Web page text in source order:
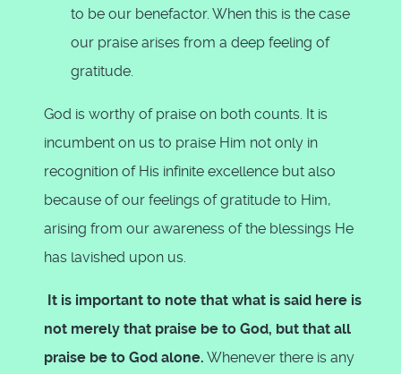
to be our benefactor. When this is the case
our praise arises from a deep feeling of
gratitude.
God is worthy of praise on both counts. It is
incumbent on us to praise Him not only in
recognition of His infinite excellence but also
because of our feelings of gratitude to Him,
arising from our awareness of the blessings He
has lavished upon us.
It is important to note that what is said here is
not merely that praise be to God, but that all
praise be to God alone. Whenever there is any